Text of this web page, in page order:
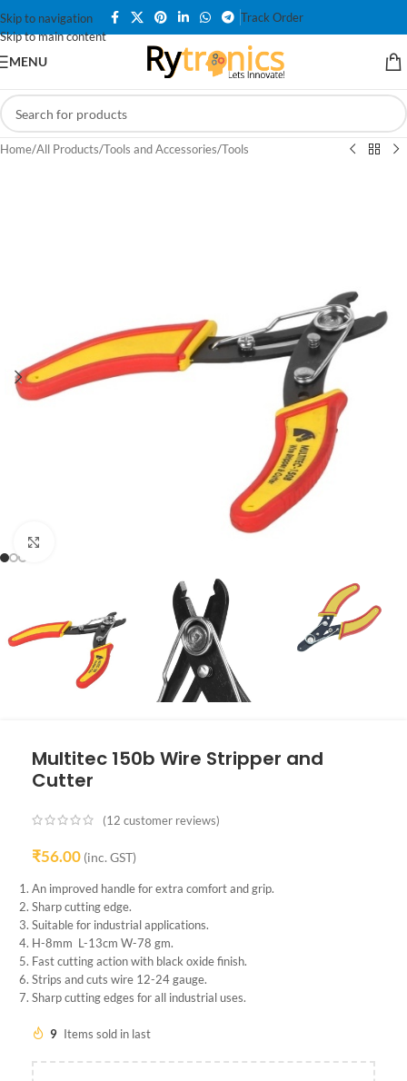
Skip to navigation
Skip to main content
Track Order
MENU
Home/All Products/Tools and Accessories/Tools
Multitec 150b Wire Stripper and
Cutter
(12 customer reviews)
₹56.00 (inc. GST)
An improved handle for extra comfort and grip.
Sharp cutting edge.
Suitable for industrial applications.
H-8mm L-13cm W-78 gm.
Fast cutting action with black oxide finish.
Strips and cuts wire 12-24 gauge.
Sharp cutting edges for all industrial uses.
9 Items sold in last